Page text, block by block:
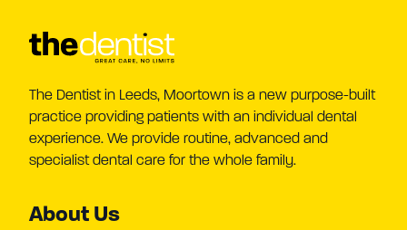
The Dentist in Leeds, Moortown is a new purpose-built
practice providing patients with an individual dental
experience. We provide routine, advanced and
specialist dental care for the whole family.
About Us